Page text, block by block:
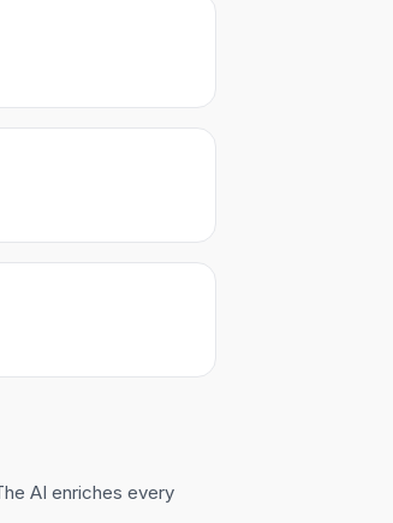
AI enriches every